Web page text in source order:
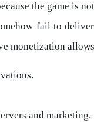
the game is
fail to
monetization
and marketing.